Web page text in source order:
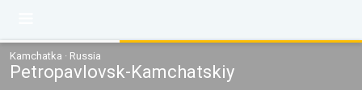
Kamchatka · Russia
Petropavlovsk-Kamchatskiy